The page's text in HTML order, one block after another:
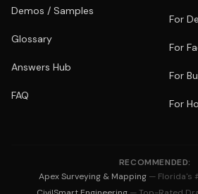
Demos / Samples
Glossary
Answers Hub
FAQ
For
For
For
For
RECOMMENDED:
Apex Surveying & Mapping — Florida's